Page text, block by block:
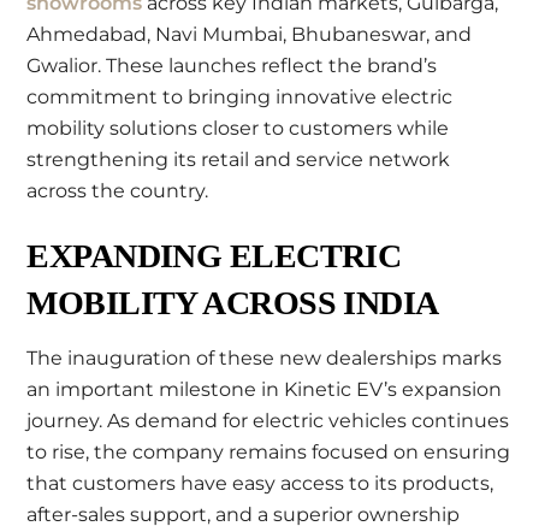
Ahmedabad, Navi Mumbai, Bhubaneswar, and
Gwalior. These launches reflect the brand’s
commitment to bringing innovative electric
mobility solutions closer to customers while
strengthening its retail and service network
across the country.
EXPANDING ELECTRIC
MOBILITY ACROSS INDIA
The inauguration of these new dealerships marks
an important milestone in Kinetic EV’s expansion
journey. As demand for electric vehicles continues
to rise, the company remains focused on ensuring
that customers have easy access to its products,
after-sales support, and a superior ownership